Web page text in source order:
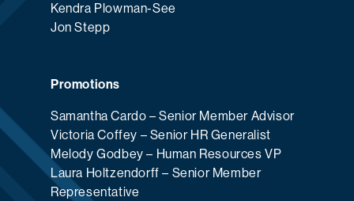
Kendra Plowman-See
Jon Stepp
Promotions
Samantha Cardo – Senior Member Advisor
Victoria Coffey – Senior HR Generalist
Melody Godbey – Human Resources VP
Laura Holtzendorff – Senior Member
Representative